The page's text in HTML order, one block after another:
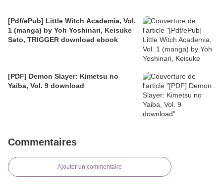
[Pdf/ePub] Little Witch Academia, Vol.
1 (manga) by Yoh Yoshinari, Keisuke
Sato, TRIGGER download ebook
[PDF] Demon Slayer: Kimetsu no
Yaiba, Vol. 9 download
Commentaires
Ajouter un commentaire